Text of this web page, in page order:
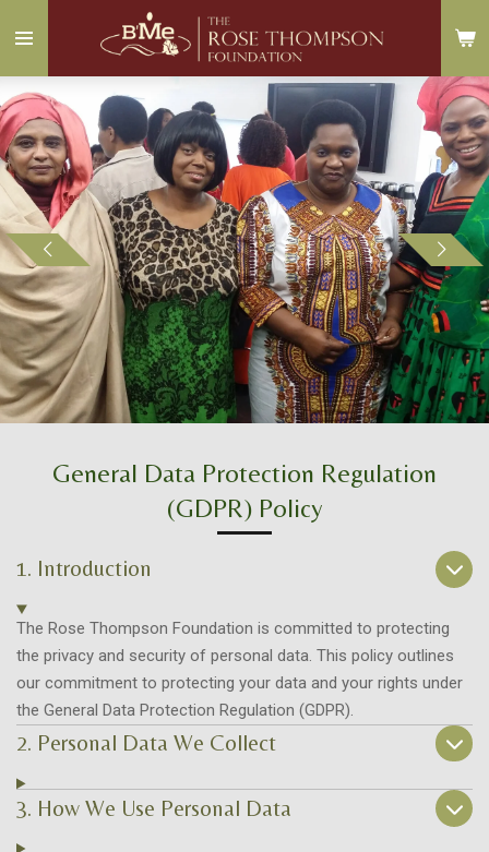
to
main
content
General Data Protection Regulation
(GDPR) Policy
1. Introduction
The Rose Thompson Foundation is committed to protecting
the privacy and security of personal data. This policy outlines
our commitment to protecting your data and your rights under
the General Data Protection Regulation (GDPR).
2. Personal Data We Collect
3. How We Use Personal Data